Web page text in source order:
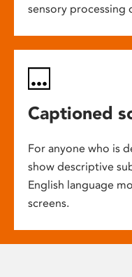
sensory processing
Captioned
For anyone who is
show descriptive
English language
screens.